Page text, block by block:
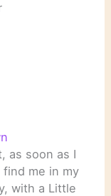
as soon as I
find me in my
with a Little